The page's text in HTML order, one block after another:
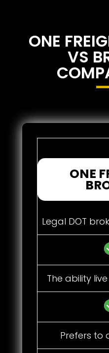
ONE
VS
ONE
Legal DOT
The ability
Prefers to